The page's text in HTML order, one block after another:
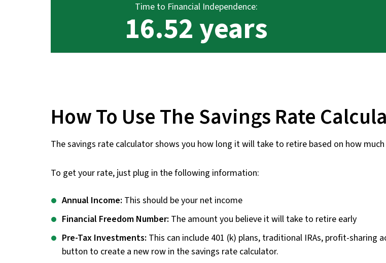
Time to Financial Independence:
16.52 years
How To Use The Savings Rate
The savings rate calculator shows you how long it will take to retire based on how
To get your rate, just plug in the following information:
Annual Income: This should be your net income
Financial Freedom Number: The amount you believe it will take to retire early
Pre-Tax Investments: This can include 401 (k) plans, traditional IRAs, profit-sharing
button to create a new row in the savings rate calculator.